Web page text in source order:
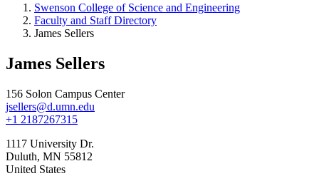
Swenson College of Science and Engineering
Faculty and Staff Directory
James Sellers
James Sellers
156 Solon Campus Center
jsellers@d.umn.edu
+1 2187267315
1117 University Dr.
Duluth, MN 55812
United States